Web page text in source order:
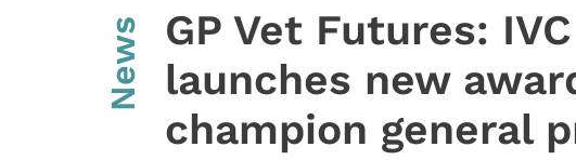
News
GP Vet Futures:
launches new
champion general